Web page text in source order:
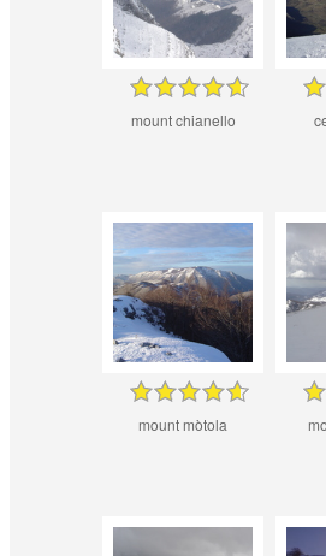
mount chianello
mount mòtola